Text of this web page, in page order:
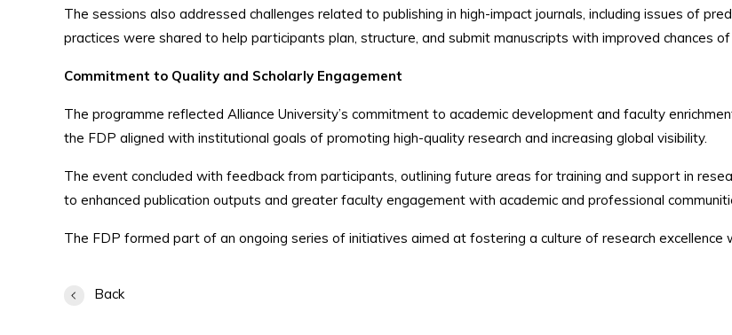
The sessions also addressed challenges related to publishing in high-impact journals, including issues of
practices were shared to help participants plan, structure, and submit manuscripts with improved chances
Commitment to Quality and Scholarly Engagement
The programme reflected Alliance University’s commitment to academic development and faculty
the FDP aligned with institutional goals of promoting high-quality research and increasing global visibility.
The event concluded with feedback from participants, outlining future areas for training and support in
to enhanced publication outputs and greater faculty engagement with academic and professional
The FDP formed part of an ongoing series of initiatives aimed at fostering a culture of research excellence
Back